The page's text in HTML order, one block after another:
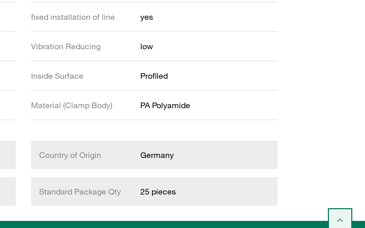
fixed installation of line yes
Vibration Reducing low
Inside Surface Profiled
Material (Clamp Body) PA Polyamide
Country of Origin Germany
Standard Package Qty 25 pieces